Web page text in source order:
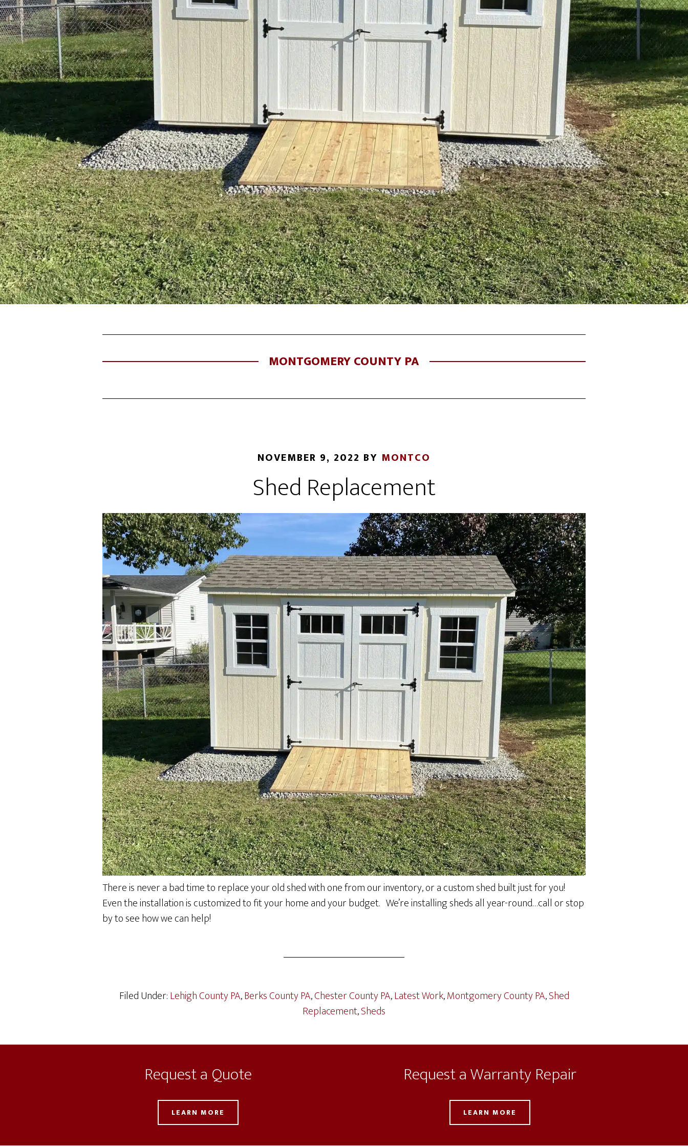
MONTGOMERY COUNTY PA
NOVEMBER 9, 2022 BY MONTCO
Shed Replacement
There is never a bad time to replace your old shed with one from our inventory, or a custom shed built just for you!
Even the installation is customized to fit your home and your budget. We’re installing sheds all year-round…call or stop
by to see how we can help!
Filed Under:Lehigh County PA,Berks County PA,Chester County PA,Latest Work,Montgomery County PA,Shed
Replacement,Sheds
Request a Quote
LEARN MORE
Request a Warranty Repair
LEARN MORE